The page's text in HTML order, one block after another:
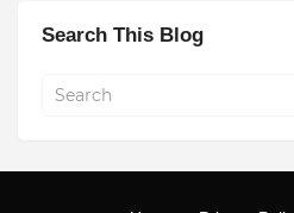
Search This Blog